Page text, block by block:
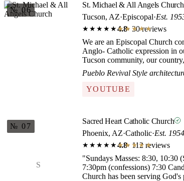
№ 06
St. Michael & All Angels Church
Tucson, AZ·Episcopal·Est.
★★★★★★★★★★
4.8· 30 reviews
We are an Episcopal Church
Anglo- Catholic expression in
Tucson community, our
Pueblo Revival Style
YOUTUBE
S
№ 07
Sacred Heart Catholic Church
Phoenix, AZ·Catholic·Est. 1954
★★★★★★★★★★
4.8· 112 reviews
"Sundays Masses: 8:30, 10:30
7:30pm (confessions) 7:30
Church has been serving God's